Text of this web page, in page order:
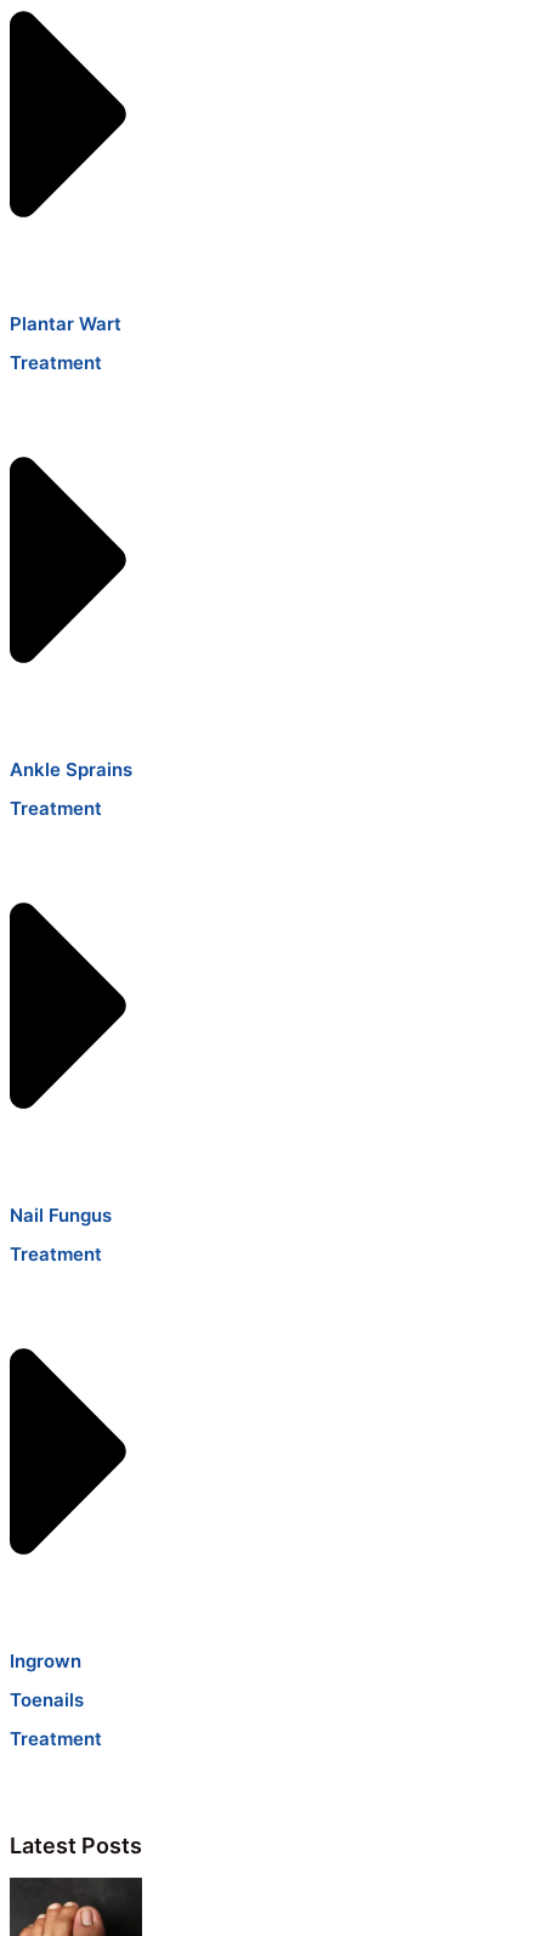
Plantar Wart
Treatment
Ankle Sprains
Treatment
Nail Fungus
Treatment
Ingrown
Toenails
Treatment
Latest Posts